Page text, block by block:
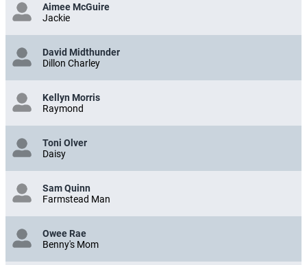
Aimee McGuire
Jackie
David Midthunder
Dillon Charley
Kellyn Morris
Raymond
Toni Olver
Daisy
Sam Quinn
Farmstead Man
Owee Rae
Benny's Mom